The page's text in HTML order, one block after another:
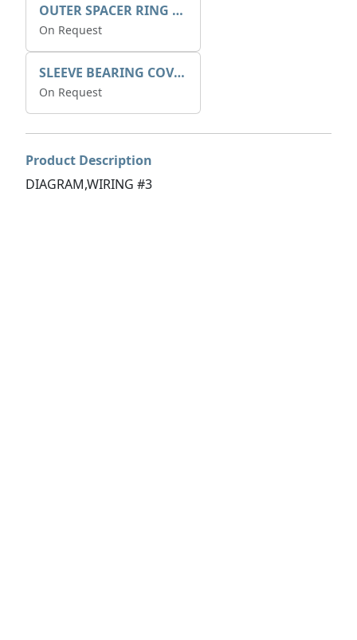
OUTER SPACER RING K408085V00
On Request
SLEEVE BEARING COVER B 319.5
On Request
Product Description
DIAGRAM,WIRING #3